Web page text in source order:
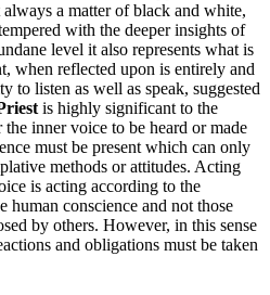
a matter of black and white,
with the deeper insights of
level it also represents what is
when reflected upon is entirely and
to listen as well as speak, suggested
is highly significant to the
inner voice to be heard or made
must be present which can only
methods or attitudes. Acting
is acting according to the
human conscience and not those
by others. However, in this sense
and obligations must be taken